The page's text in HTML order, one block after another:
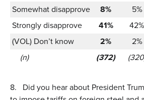
Somewhat disapprove
8%
5%
Strongly disapprove
41%
42%
(VOL) Don’t know
2%
2%
(n)
(372)
8.
Did you hear about President